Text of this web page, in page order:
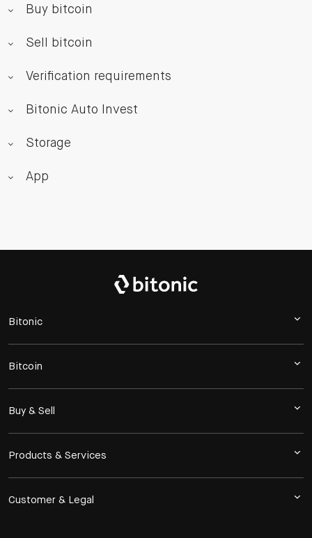
Buy bitcoin
Sell bitcoin
Verification requirements
Bitonic Auto Invest
Storage
App
Bitonic
Bitcoin
Buy & Sell
Products & Services
Customer & Legal